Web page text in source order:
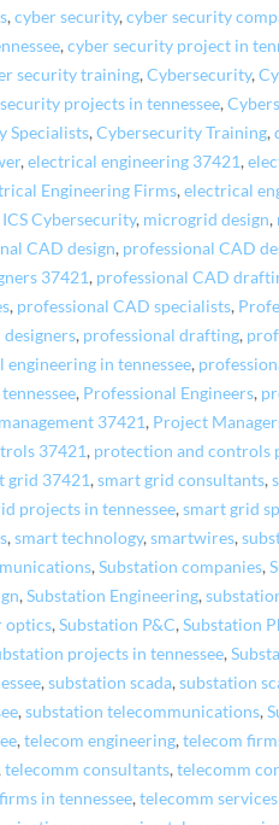
,cyber security,cyber security
,cyber security project in
security training,Cybersecurity,
projects in tennessee,
Specialists,Cybersecurity Training,
,electrical engineering 37421,
Engineering Firms,electrical
ICS Cybersecurity, microgrid design,
CAD design, professional CAD
37421, professional CAD
, professional CAD specialists,
, professional drafting,
engineering in tennessee,
, Professional Engineers,
37421, Project
37421, protection and controls
grid 37421,smart grid consultants,
projects in tennessee,smart grid
,smart technology,smartwires,
,Substation companies,
,Substation Engineering,
optics,Substation P&C,Substation
projects in tennessee,
,substation scada,substation
,substation telecommunications,
,telecom engineering,telecom
telecomm consultants,telecomm
in tennessee,telecomm